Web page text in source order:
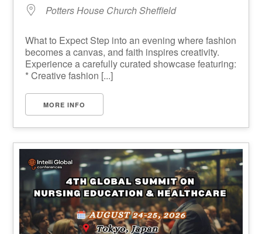
Potters House Church Sheffield
What to Expect Step into an evening where fashion
becomes a canvas, and faith inspires creativity.
Experience a carefully curated showcase featuring:
* Creative fashion [...]
MORE INFO